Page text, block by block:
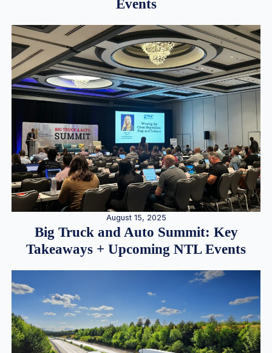
Events
August 15, 2025
Big Truck and Auto Summit: Key
Takeaways + Upcoming NTL Events